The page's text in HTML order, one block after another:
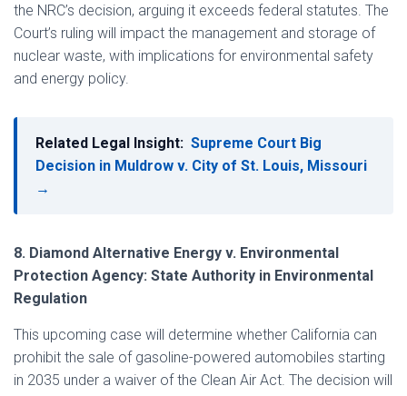
the NRC’s decision, arguing it exceeds federal statutes. The
Court’s ruling will impact the management and storage of
nuclear waste, with implications for environmental safety
and energy policy.
Related Legal Insight: Supreme Court Big
Decision in Muldrow v. City of St. Louis, Missouri
→
8. Diamond Alternative Energy v. Environmental
Protection Agency: State Authority in Environmental
Regulation
This upcoming case will determine whether California can
prohibit the sale of gasoline-powered automobiles starting
in 2035 under a waiver of the Clean Air Act. The decision will